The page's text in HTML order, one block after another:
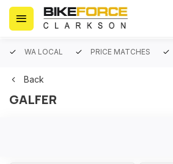
WA LOCAL PRICE MATCHES
Back
GALFER